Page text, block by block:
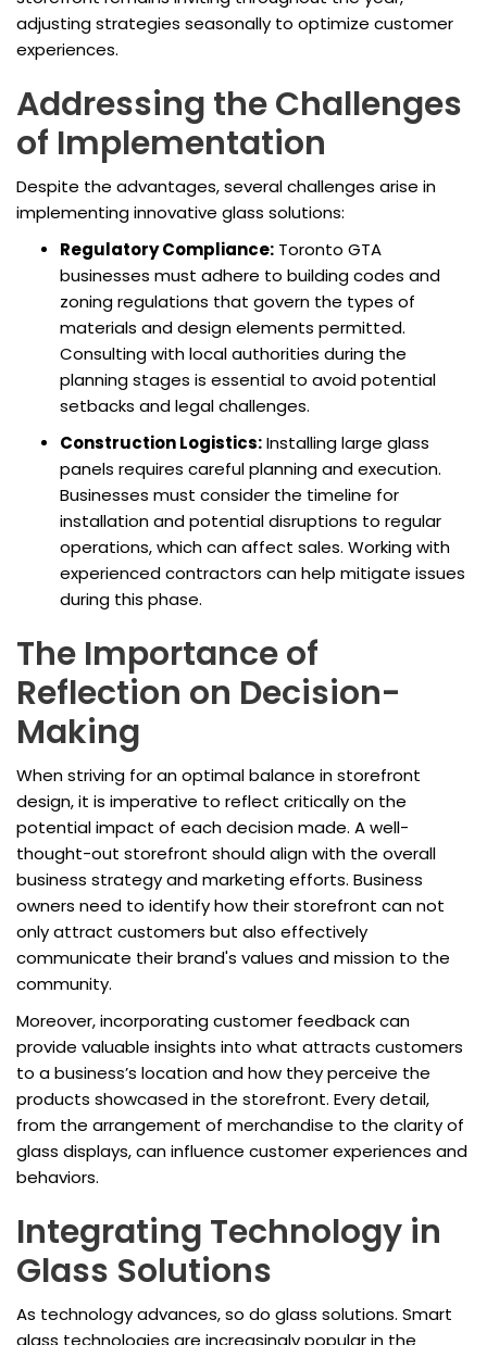
adjusting strategies seasonally to optimize customer
experiences.
Addressing the Challenges
of Implementation
Despite the advantages, several challenges arise in
implementing innovative glass solutions:
Regulatory Compliance: Toronto GTA
businesses must adhere to building codes and
zoning regulations that govern the types of
materials and design elements permitted.
Consulting with local authorities during the
planning stages is essential to avoid potential
setbacks and legal challenges.
Construction Logistics:Installing large glass
panels requires careful planning and execution.
Businesses must consider the timeline for
installation and potential disruptions to regular
operations, which can affect sales. Working with
experienced contractors can help mitigate issues
during this phase.
The Importance of
Reflection on Decision-
Making
When striving for an optimal balance in storefront
design, it is imperative to reflect critically on the
potential impact of each decision made. A well-
thought-out storefront should align with the overall
business strategy and marketing efforts. Business
owners need to identify how their storefront can not
only attract customers but also effectively
communicate their brand's values and mission to the
community.
Moreover, incorporating customer feedback can
provide valuable insights into what attracts customers
to a business’s location and how they perceive the
products showcased in the storefront. Every detail,
from the arrangement of merchandise to the clarity of
glass displays, can influence customer experiences and
behaviors.
Integrating Technology in
Glass Solutions
As technology advances, so do glass solutions. Smart
glass technologies are increasingly popular in the